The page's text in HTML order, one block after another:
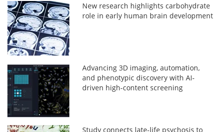
New research highlights carbohydrate
role in early human brain development
Advancing 3D imaging, automation,
and phenotypic discovery with AI-
driven high-content screening
Study connects late-life psychosis to